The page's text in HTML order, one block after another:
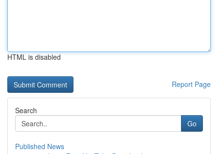
HTML is disabled
Report Page
Search
Go
Published News